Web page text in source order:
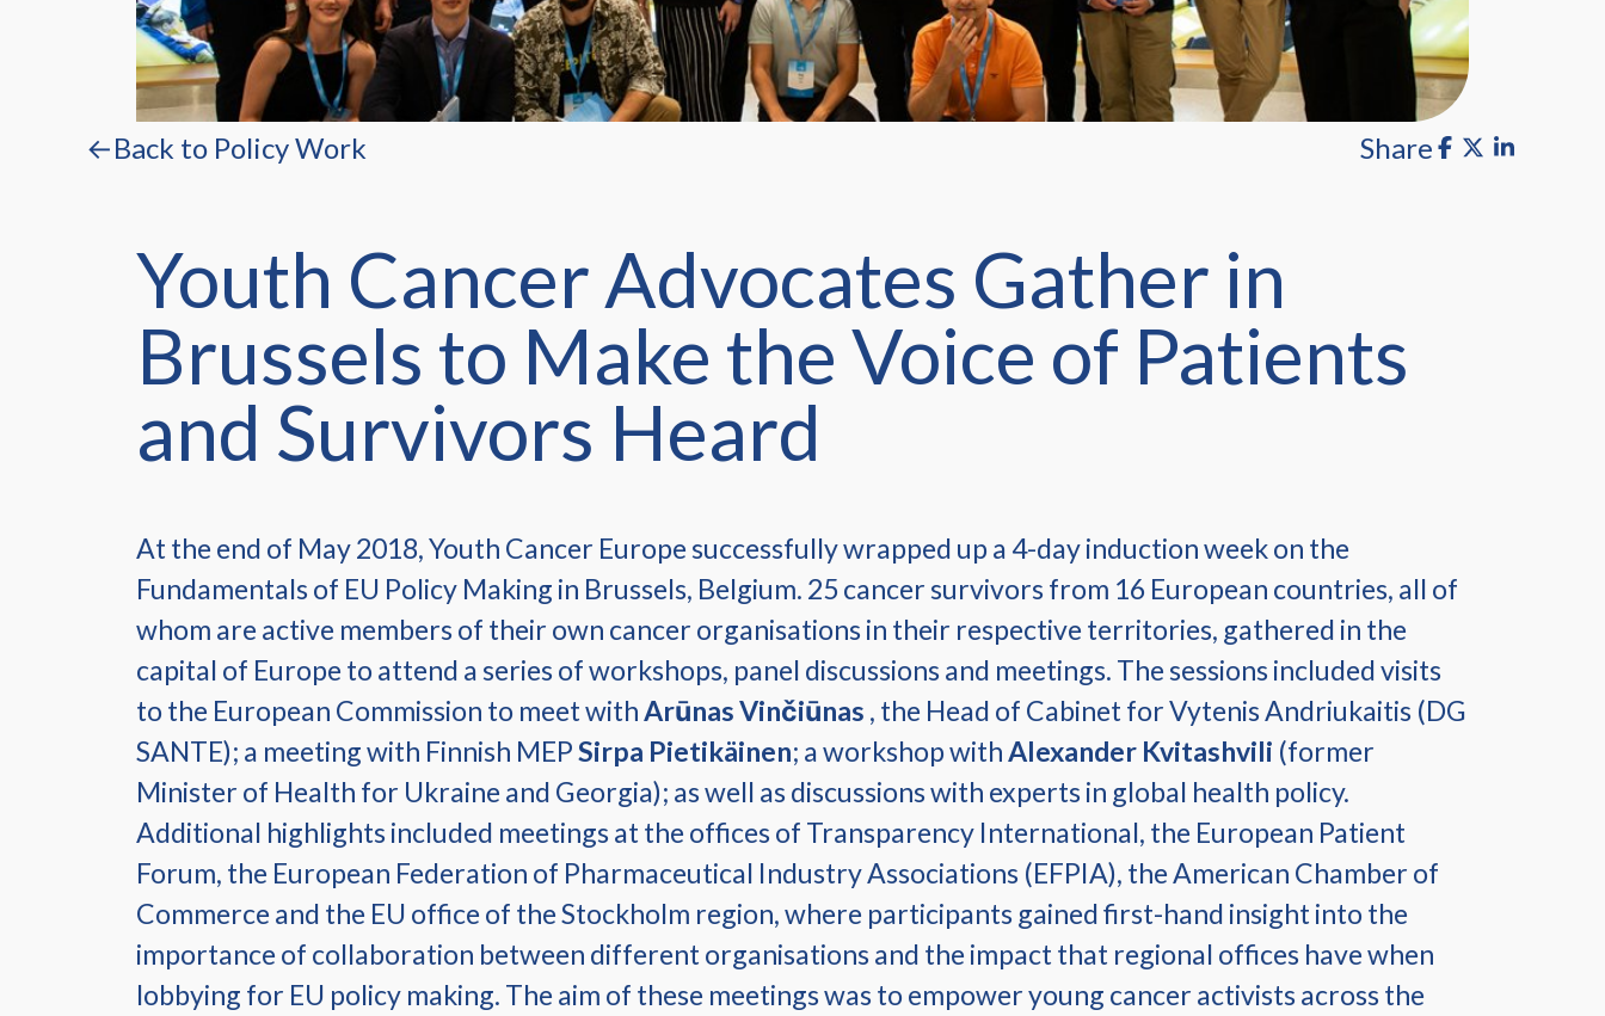
←Back to Policy Work Share
Youth Cancer Advocates Gather in
Brussels to Make the Voice of Patients
and Survivors Heard
At the end of May 2018, Youth Cancer Europe successfully wrapped up a 4-day induction week on the
Fundamentals of EU Policy Making in Brussels, Belgium. 25 cancer survivors from 16 European countries, all of
whom are active members of their own cancer organisations in their respective territories, gathered in the
capital of Europe to attend a series of workshops, panel discussions and meetings. The sessions included visits
to the European Commission to meet withArūnas Vinčiūnas , the Head of Cabinet for Vytenis Andriukaitis (DG
SANTE); a meeting with Finnish MEPSirpa Pietikäinen; a workshop withAlexander Kvitashvili (former
Minister of Health for Ukraine and Georgia); as well as discussions with experts in global health policy.
Additional highlights included meetings at the offices of Transparency International, the European Patient
Forum, the European Federation of Pharmaceutical Industry Associations (EFPIA), the American Chamber of
Commerce and the EU office of the Stockholm region, where participants gained first-hand insight into the
importance of collaboration between different organisations and the impact that regional offices have when
lobbying for EU policy making. The aim of these meetings was to empower young cancer activists across the